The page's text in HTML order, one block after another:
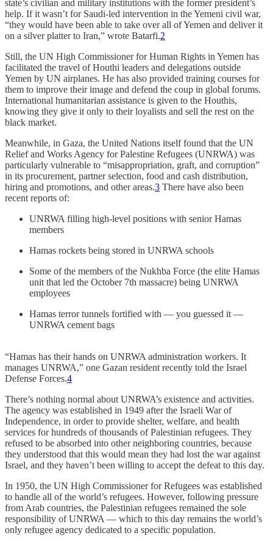
state’s civilian and military institutions with the former president’s
help. If it wasn’t for Saudi-led intervention in the Yemeni civil war,
“they would have been able to take over all of Yemen and deliver it
on a silver platter to Iran,” wrote Batarfi.2
Still, the UN High Commissioner for Human Rights in Yemen has
facilitated the travel of Houthi leaders and delegations outside
Yemen by UN airplanes. He has also provided training courses for
them to improve their image and defend the coup in global forums.
International humanitarian assistance is given to the Houthis,
knowing they give it only to their loyalists and sell the rest on the
black market.
Meanwhile, in Gaza, the United Nations itself found that the UN
Relief and Works Agency for Palestine Refugees (UNRWA) was
particularly vulnerable to “misappropriation, graft, and corruption”
in its procurement, partner selection, food and cash distribution,
hiring and promotions, and other areas.3 There have also been
recent reports of:
UNRWA filling high-level positions with senior Hamas
members
Hamas rockets being stored in UNRWA schools
Some of the members of the Nukhba Force (the elite Hamas
unit that led the October 7th massacre) being UNRWA
employees
Hamas terror tunnels fortified with — you guessed it —
UNRWA cement bags
“Hamas has their hands on UNRWA administration workers. It
manages UNRWA,” one Gazan resident recently told the Israel
Defense Forces.4
There’s nothing normal about UNRWA’s existence and activities.
The agency was established in 1949 after the Israeli War of
Independence, in order to provide shelter, welfare, and health
services for hundreds of thousands of Palestinian refugees. They
refused to be absorbed into other neighboring countries, because
they understood that this would mean they had lost the war against
Israel, and they haven’t been willing to accept the defeat to this day.
In 1950, the UN High Commissioner for Refugees was established
to handle all of the world’s refugees. However, following pressure
from Arab countries, the Palestinian refugees remained the sole
responsibility of UNRWA — which to this day remains the world’s
only refugee agency dedicated to a specific population.